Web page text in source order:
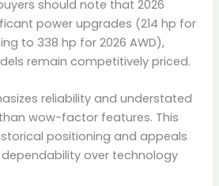
should note that 2026
power upgrades (214 hp for
to 338 hp for 2026 AWD),
remain competitively priced.
reliability and understated
wow-factor features. This
positioning and appeals
over technology